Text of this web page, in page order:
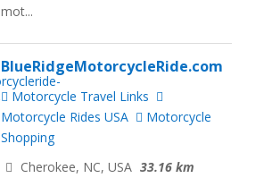
mot...
BlueRidgeMotorcycleRide.com
Motorcycle Travel Links
Motorcycle Rides USA
Motorcycle
Shopping
Cherokee, NC, USA 33.16 km